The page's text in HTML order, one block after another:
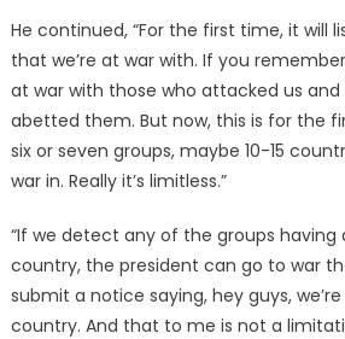
He continued, “For the first time, it will
that we’re at war with. If you
at war with those who attacked us and
abetted them. But now, this is for the
six or seven groups, maybe 10-15
war in. Really it’s limitless.”
“If we detect any of the groups
country, the president can go to war
submit a notice saying, hey guys,
country. And that to me is not a